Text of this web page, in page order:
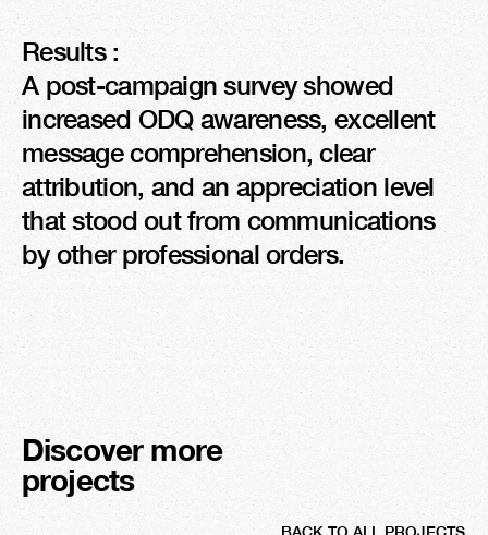
Results :
A post-campaign survey showed
increased ODQ awareness, excellent
message comprehension, clear
attribution, and an appreciation level
that stood out from communications
by other professional orders.
Discover more
projects